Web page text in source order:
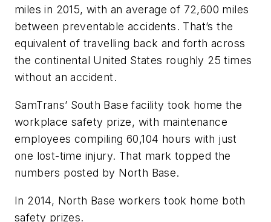
miles in 2015, with an average of 72,600 miles
between preventable accidents. That’s the
equivalent of travelling back and forth across
the continental United States roughly 25 times
without an accident.
SamTrans’ South Base facility took home the
workplace safety prize, with maintenance
employees compiling 60,104 hours with just
one lost-time injury. That mark topped the
numbers posted by North Base.
In 2014, North Base workers took home both
safety prizes.